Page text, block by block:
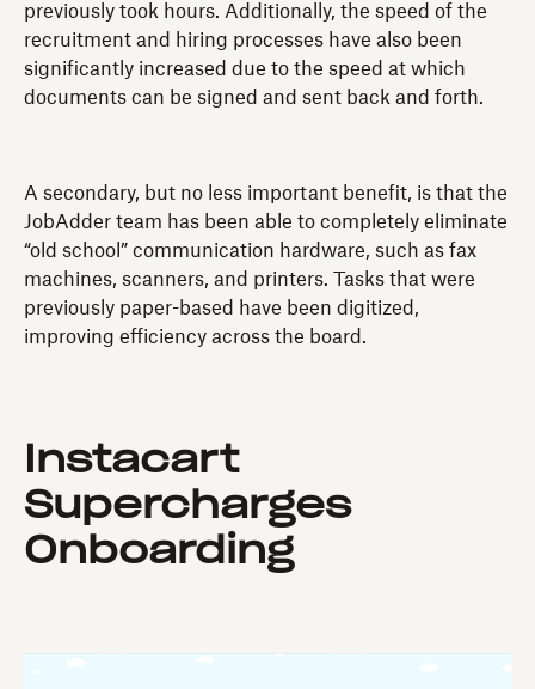
previously took hours. Additionally, the speed of the
recruitment and hiring processes have also been
significantly increased due to the speed at which
documents can be signed and sent back and forth.
A secondary, but no less important benefit, is that the
JobAdder team has been able to completely eliminate
“old school” communication hardware, such as fax
machines, scanners, and printers. Tasks that were
previously paper-based have been digitized,
improving efficiency across the board.
Instacart
Supercharges
Onboarding